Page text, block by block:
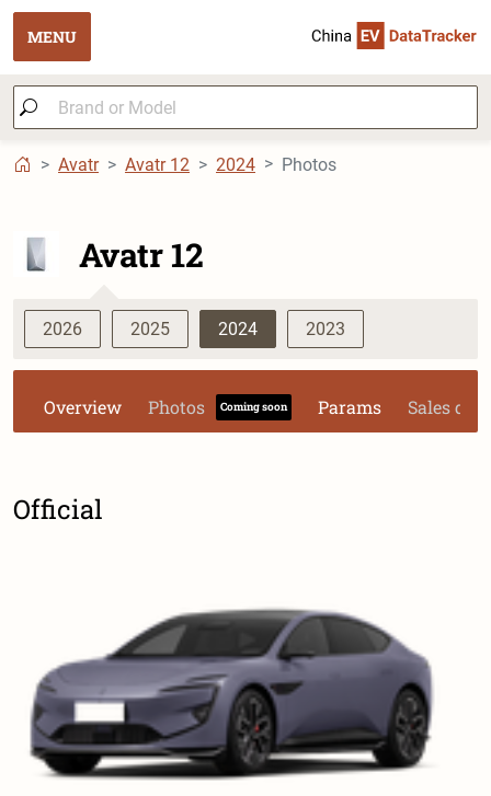
MENU
Avatr Avatr 12 2024 Photos
Avatr 12
2026 2025 2024 2023
Overview Photos Coming soon Params Sales data
Official